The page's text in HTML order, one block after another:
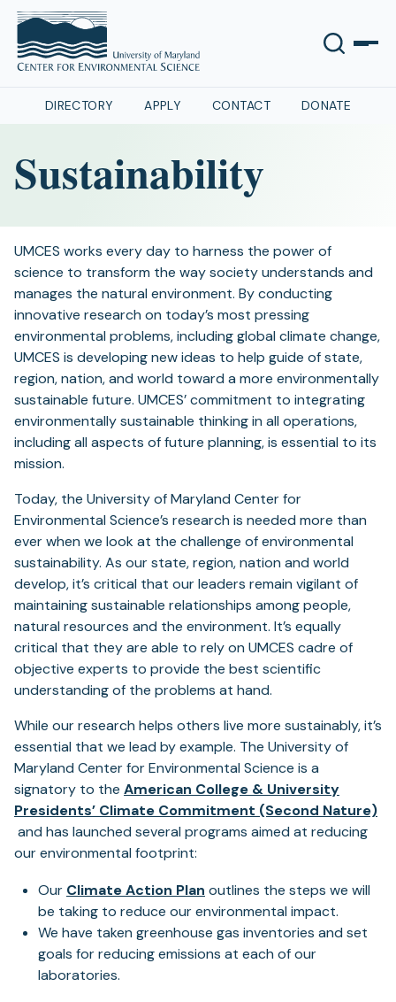
DIRECTORY APPLY CONTACT DONATE
Sustainability
UMCES works every day to harness the power of
science to transform the way society understands and
manages the natural environment. By conducting
innovative research on today’s most pressing
environmental problems, including global climate change,
UMCES is developing new ideas to help guide of state,
region, nation, and world toward a more environmentally
sustainable future. UMCES’ commitment to integrating
environmentally sustainable thinking in all operations,
including all aspects of future planning, is essential to its
mission.
Today, the University of Maryland Center for
Environmental Science’s research is needed more than
ever when we look at the challenge of environmental
sustainability. As our state, region, nation and world
develop, it’s critical that our leaders remain vigilant of
maintaining sustainable relationships among people,
natural resources and the environment. It’s equally
critical that they are able to rely on UMCES cadre of
objective experts to provide the best scientific
understanding of the problems at hand.
While our research helps others live more sustainably, it’s
essential that we lead by example. The University of
Maryland Center for Environmental Science is a
signatory to the American College & University
Presidents’ Climate Commitment (Second Nature)
(opens
in
new
tab)
and has launched several programs aimed at reducing
our environmental footprint:
Our Climate Action Plan (opens
in
a
new
outlines the steps we will
be taking to reduce our environmental impact.
We have taken greenhouse gas inventories and set
goals for reducing emissions at each of our
laboratories.